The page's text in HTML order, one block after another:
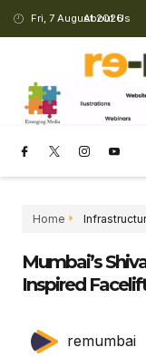
Fri, 7 August 2026
About Us
Home
Mumbai’s
Inspired
remumbai